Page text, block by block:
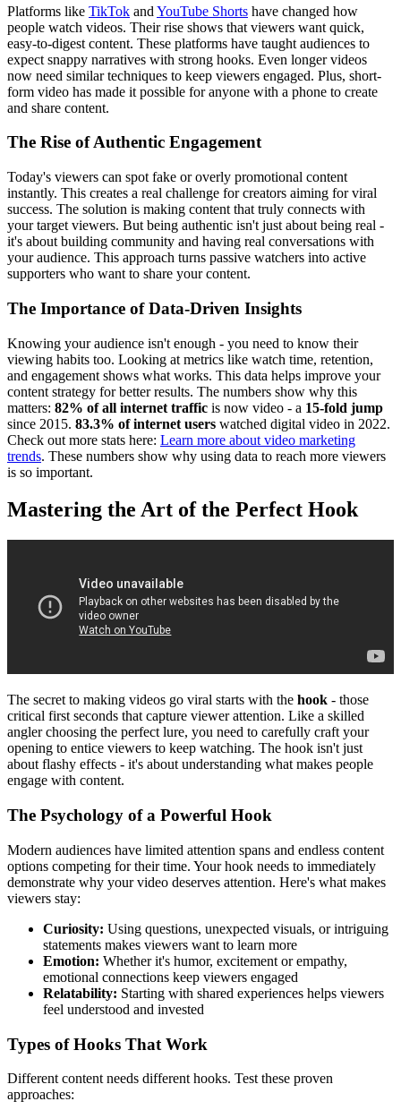
Platforms like TikTok and YouTube Shorts have changed how
people watch videos. Their rise shows that viewers want quick,
easy-to-digest content. These platforms have taught audiences to
expect snappy narratives with strong hooks. Even longer videos
now need similar techniques to keep viewers engaged. Plus, short-
form video has made it possible for anyone with a phone to create
and share content.
The Rise of Authentic Engagement
Today's viewers can spot fake or overly promotional content
instantly. This creates a real challenge for creators aiming for viral
success. The solution is making content that truly connects with
your target viewers. But being authentic isn't just about being real -
it's about building community and having real conversations with
your audience. This approach turns passive watchers into active
supporters who want to share your content.
The Importance of Data-Driven Insights
Knowing your audience isn't enough - you need to know their
viewing habits too. Looking at metrics like watch time, retention,
and engagement shows what works. This data helps improve your
content strategy for better results. The numbers show why this
matters: 82% of all internet traffic is now video - a 15-fold jump
since 2015. 83.3% of internet users watched digital video in 2022.
Check out more stats here: Learn more about video marketing
trends. These numbers show why using data to reach more viewers
is so important.
Mastering the Art of the Perfect Hook
The secret to making videos go viral starts with the hook - those
critical first seconds that capture viewer attention. Like a skilled
angler choosing the perfect lure, you need to carefully craft your
opening to entice viewers to keep watching. The hook isn't just
about flashy effects - it's about understanding what makes people
engage with content.
The Psychology of a Powerful Hook
Modern audiences have limited attention spans and endless content
options competing for their time. Your hook needs to immediately
demonstrate why your video deserves attention. Here's what makes
viewers stay:
Curiosity: Using questions, unexpected visuals, or intriguing
statements makes viewers want to learn more
Emotion: Whether it's humor, excitement or empathy,
emotional connections keep viewers engaged
Relatability: Starting with shared experiences helps viewers
feel understood and invested
Types of Hooks That Work
Different content needs different hooks. Test these proven
approaches: